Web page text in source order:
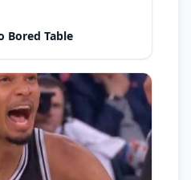
Bored Table